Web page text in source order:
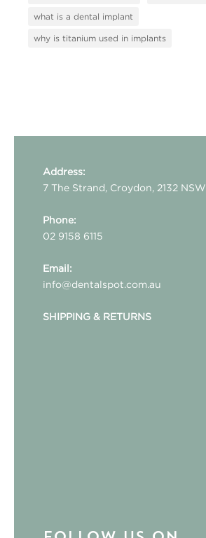
what is a dental implant
why is titanium used in implants
Address:
7 The Strand, Croydon, 2132 NSW
Phone:
02 9158 6115
Email:
info@dentalspot.com.au
SHIPPING & RETURNS